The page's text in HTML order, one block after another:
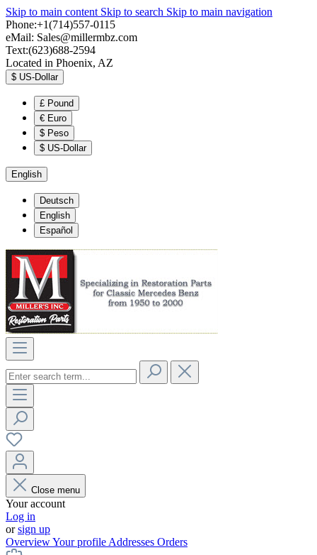
Skip to main content Skip to search Skip to main navigation
Phone:+1(714)557-0115
eMail: Sales@millermbz.com
Text:(623)688-2594
Located in Phoenix, AZ
$ US-Dollar
£ Pound
€ Euro
$ Peso
$ US-Dollar
English
Deutsch
English
Español
Close menu
Your account
Log in
orsign up
OverviewYour profile Addresses Orders